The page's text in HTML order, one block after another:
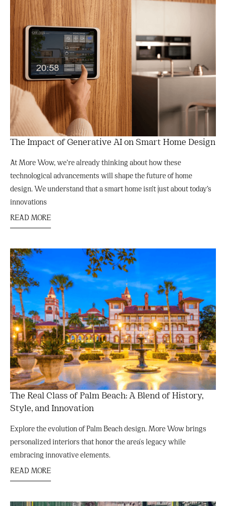
The Impact of Generative AI on Smart Home Design
At More Wow, we’re already thinking about how these
technological advancements will shape the future of home
design. We understand that a smart home isn’t just about today’s
innovations
READ MORE
The Real Class of Palm Beach: A Blend of History,
Style, and Innovation
Explore the evolution of Palm Beach design. More Wow brings
personalized interiors that honor the area's legacy while
embracing innovative elements.
READ MORE